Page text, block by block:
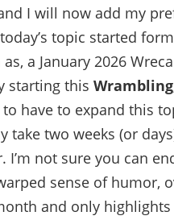
I will now add my
topic started
a January 2026
starting this Wrambling
to have to expand this
take two weeks (or
I’m not sure you can
sense of humor,
and only